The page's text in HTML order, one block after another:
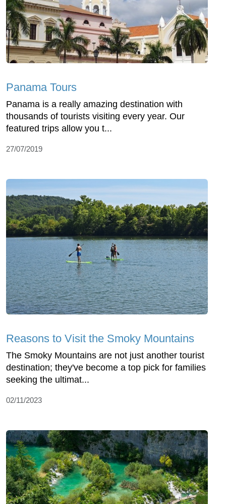
Panama Tours
Panama is a really amazing destination with
thousands of tourists visiting every year. Our
featured trips allow you t...
27/07/2019
Reasons to Visit the Smoky Mountains
The Smoky Mountains are not just another tourist
destination; they've become a top pick for families
seeking the ultimat...
02/11/2023